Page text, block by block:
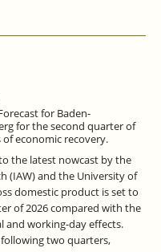
for Baden-
for the second quarter of
of economic recovery.
the latest nowcast by the
(IAW) and the University of
domestic product is set to
of 2026 compared with the
and working-day effects.
two quarters,